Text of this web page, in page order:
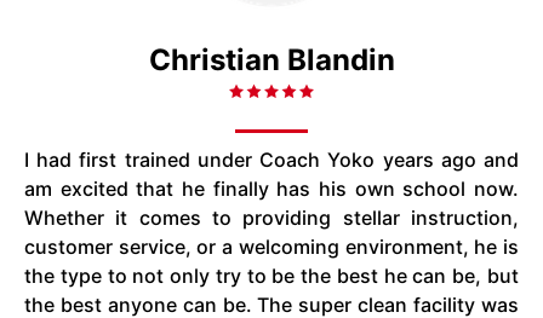
Christian Blandin
I had first trained under Coach Yoko years ago and
am excited that he finally has his own school now.
Whether it comes to providing stellar instruction,
customer service, or a welcoming environment, he is
the type to not only try to be the best he can be, but
the best anyone can be. The super clean facility was